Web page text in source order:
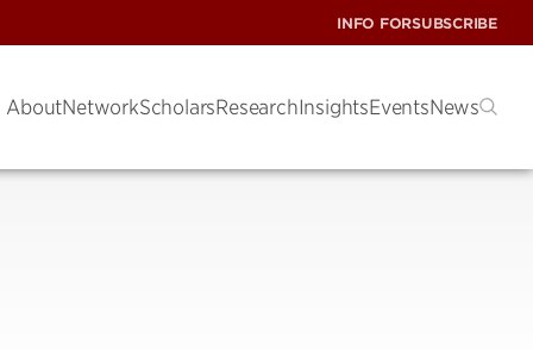
INFO FORSUBSCRIBE
AboutNetworkScholarsResearchInsightsEventsNews